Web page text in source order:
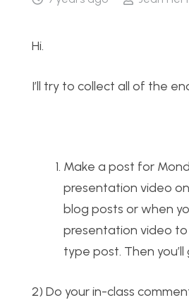
Hi.
I’ll try to collect all of the
Make a post for
presentation video
blog posts or when
presentation video
type post. Then
2) Do your in-class